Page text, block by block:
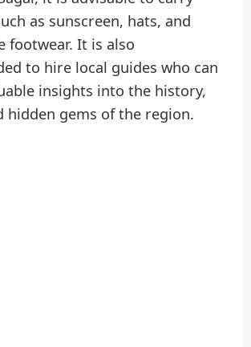
as sunscreen, hats, and
footwear. It is also
to hire local guides who can
insights into the history,
hidden gems of the region.